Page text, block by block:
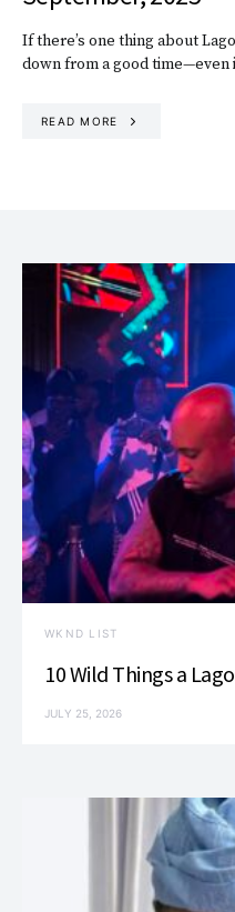
If there’s one thing about
down from a good
READ MORE
WKND LIST
10 Wild Things a
JULY 25, 2026